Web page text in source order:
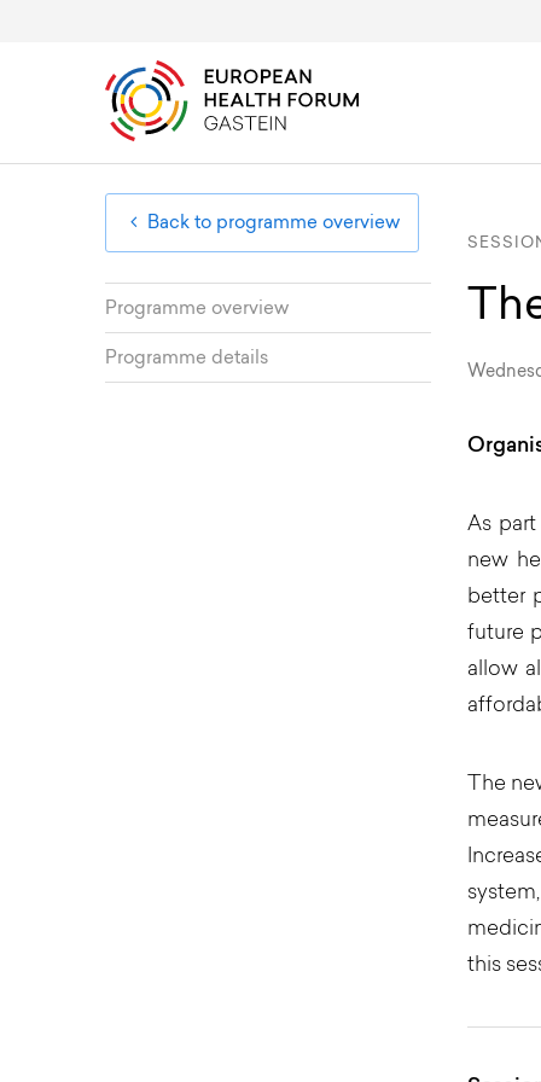
Overview & Programme
Public Health Diplomacy
About Member Area
EHFG Board Members
Back to programme overview
Programme overview
Programme details
As
new
better
future
allow
The
this